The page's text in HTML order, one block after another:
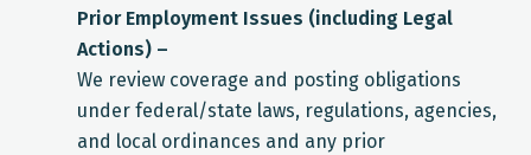
Prior Employment Issues (including Legal
Actions) –
We review coverage and posting obligations
under federal/state laws, regulations, agencies,
and local ordinances and any prior